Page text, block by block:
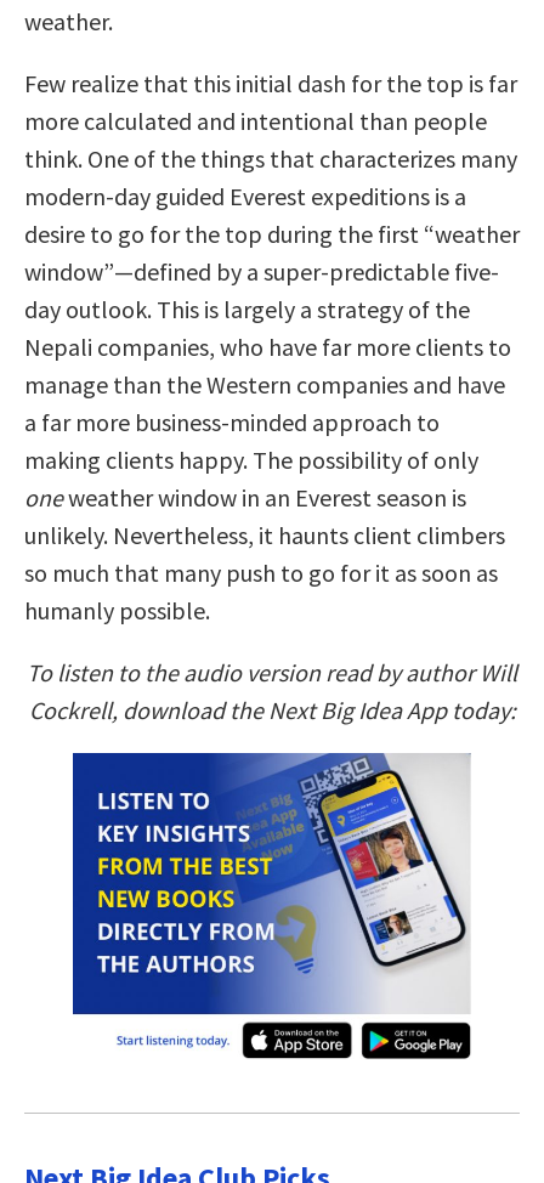
weather.
Few realize that this initial dash for the top is far
more calculated and intentional than people
think. One of the things that characterizes many
modern-day guided Everest expeditions is a
desire to go for the top during the first “weather
window”—defined by a super-predictable five-
day outlook. This is largely a strategy of the
Nepali companies, who have far more clients to
manage than the Western companies and have
a far more business-minded approach to
making clients happy. The possibility of only
oneweather window in an Everest season is
unlikely. Nevertheless, it haunts client climbers
so much that many push to go for it as soon as
humanly possible.
To listen to the audio version read by author Will
Cockrell, download the Next Big Idea App today: